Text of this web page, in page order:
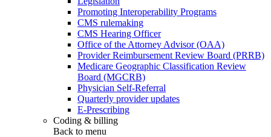
Promoting Interoperability Programs
CMS rulemaking
CMS Hearing Officer
Office of the Attorney Advisor (OAA)
Provider Reimbursement Review Board (PRRB)
Medicare Geographic Classification Review
Board (MGCRB)
Physician Self-Referral
Quarterly provider updates
E-Prescribing
Coding & billing
Back to menu